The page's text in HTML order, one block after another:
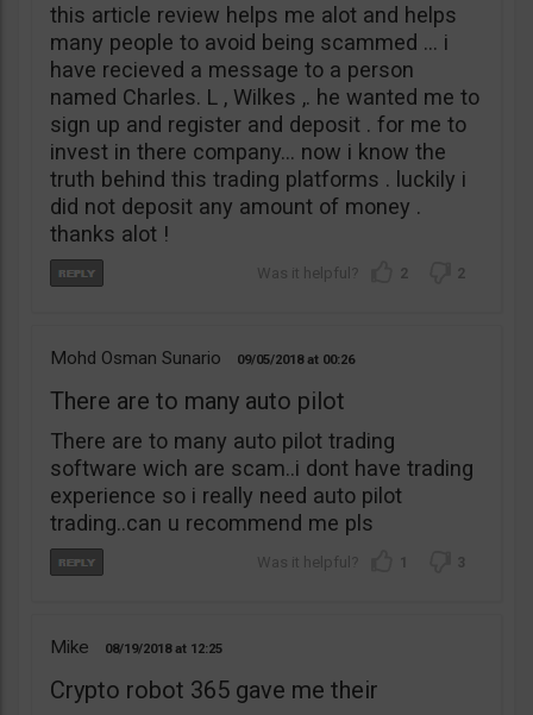
this article review helps me alot and helps
many people to avoid being scammed … i
have recieved a message to a person
named Charles. L , Wilkes ,. he wanted me to
sign up and register and deposit . for me to
invest in there company… now i know the
truth behind this trading platforms . luckily i
did not deposit any amount of money .
thanks alot !
2 2
Mohd Osman Sunario 09/05/2018 00:26
There are to many auto pilot
There are to many auto pilot trading
software wich are scam..i dont have trading
experience so i really need auto pilot
trading..can u recommend me pls
1 3
Mike 08/19/2018 12:25
Crypto robot 365 gave me their